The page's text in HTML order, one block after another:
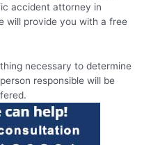
accident attorney in
will provide you with a free
necessary to determine
responsible will be